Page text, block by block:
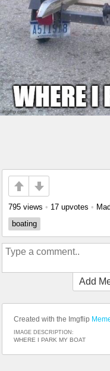
795 views • 17 upvotes •
boating
Add
Created with the Imgflip
IMAGE DESCRIPTION:
WHERE I PARK MY BOAT